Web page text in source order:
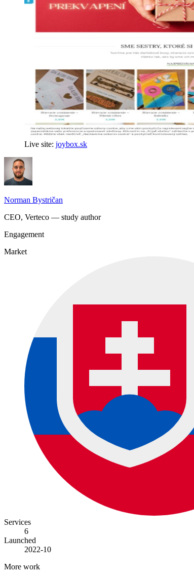
Live site: joybox.sk
Norman Bystričan
CEO, Verteco — study author
Engagement
Market
Services
6
Launched
2022-10
More work